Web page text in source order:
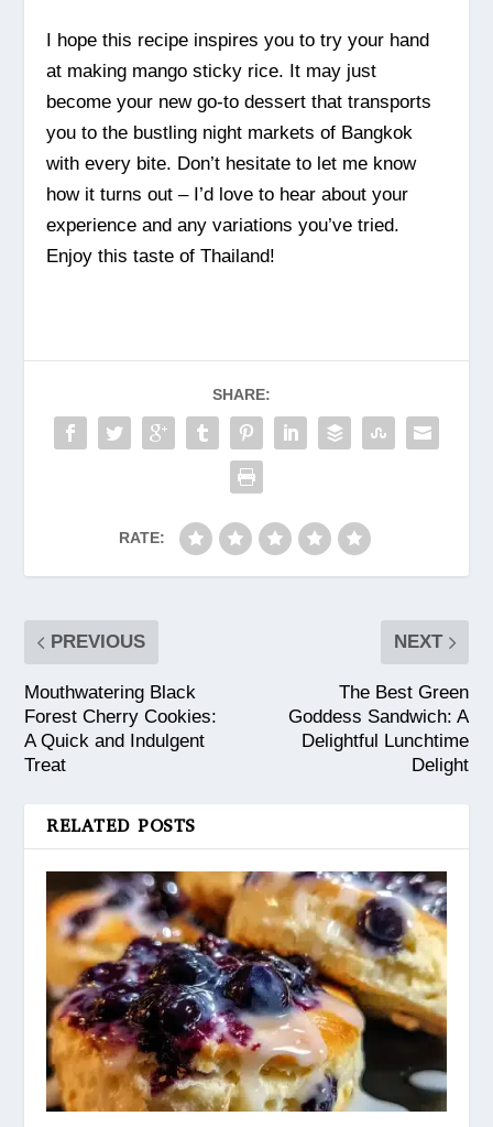
I hope this recipe inspires you to try your hand
at making mango sticky rice. It may just
become your new go-to dessert that transports
you to the bustling night markets of Bangkok
with every bite. Don’t hesitate to let me know
how it turns out – I’d love to hear about your
experience and any variations you’ve tried.
Enjoy this taste of Thailand!
SHARE:
RATE:
PREVIOUS
Mouthwatering Black
Forest Cherry Cookies:
A Quick and Indulgent
Treat
NEXT
The Best Green
Goddess Sandwich: A
Delightful Lunchtime
Delight
RELATED POSTS